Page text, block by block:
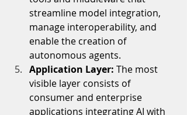
streamline model integration,
manage interoperability, and
enable the creation of
autonomous agents.
Application Layer: The most
visible layer consists of
consumer and enterprise
applications integrating AI with